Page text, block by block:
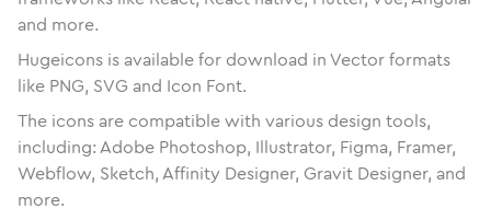
and more.
Hugeicons is available for download in Vector formats
like PNG, SVG and Icon Font.
The icons are compatible with various design tools,
including: Adobe Photoshop, Illustrator, Figma, Framer,
Webflow, Sketch, Affinity Designer, Gravit Designer, and
more.